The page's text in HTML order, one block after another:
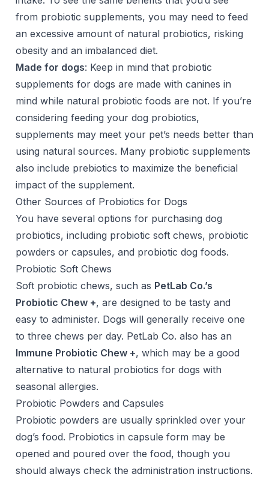
from probiotic supplements, you may need to feed
an excessive amount of natural probiotics, risking
obesity and an imbalanced diet.
Made for dogs: Keep in mind that probiotic
supplements for dogs are made with canines in
mind while natural probiotic foods are not. If you’re
considering feeding your dog probiotics,
supplements may meet your pet’s needs better than
using natural sources. Many probiotic supplements
also include prebiotics to maximize the beneficial
impact of the supplement.
Other Sources of Probiotics for Dogs
You have several options for purchasing dog
probiotics, including probiotic soft chews, probiotic
powders or capsules, and probiotic dog foods.
Probiotic Soft Chews
Soft probiotic chews, such as PetLab Co.’s
Probiotic Chew +, are designed to be tasty and
easy to administer. Dogs will generally receive one
to three chews per day. PetLab Co. also has an
Immune Probiotic Chew +, which may be a good
alternative to natural probiotics for dogs with
seasonal allergies.
Probiotic Powders and Capsules
Probiotic powders are usually sprinkled over your
dog’s food. Probiotics in capsule form may be
opened and poured over the food, though you
should always check the administration instructions.